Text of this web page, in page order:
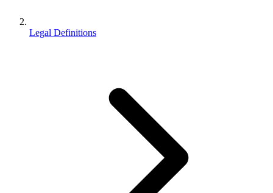
Legal Definitions